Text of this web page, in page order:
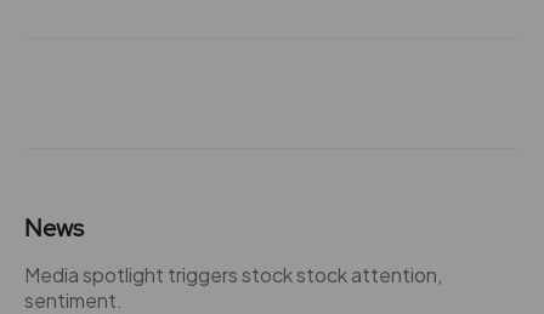
News
Media spotlight triggers stock stock attention,
sentiment.